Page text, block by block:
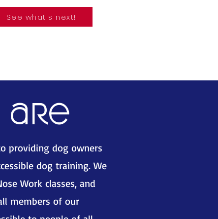
See what's next!
are
providing dog owners
dog training. We
Work classes, and
members of our